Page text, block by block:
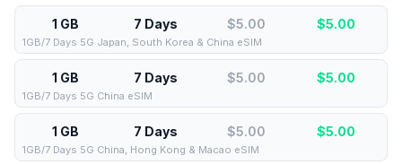
1 GB 7 Days $5.00 $5.00
1GB/7 Days 5G Japan, South Korea & China eSIM
1 GB 7 Days $5.00 $5.00
1GB/7 Days 5G China eSIM
1 GB 7 Days $5.00 $5.00
1GB/7 Days 5G China, Hong Kong & Macao eSIM